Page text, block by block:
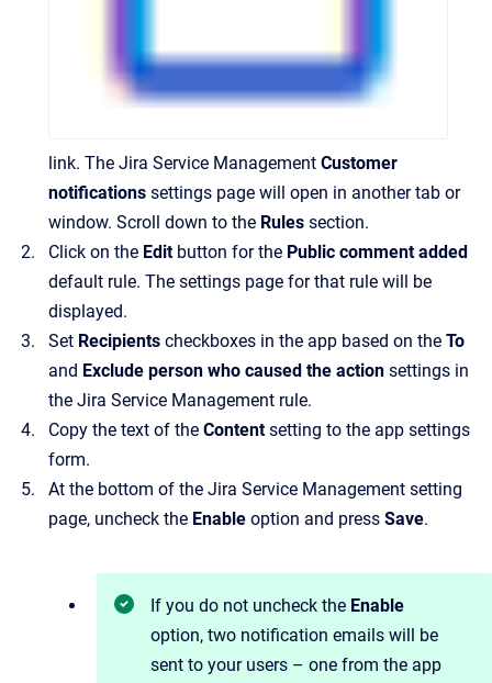
link. The Jira Service Management Customer
notifications settings page will open in another tab or
window. Scroll down to the Rules section.
Click on the Editbutton for the Public comment added
default rule. The settings page for that rule will be
displayed.
Set Recipients checkboxes in the app based on the To
and Exclude person who caused the action settings in
the Jira Service Management rule.
Copy the text of the Contentsetting to the app settings
form.
At the bottom of the Jira Service Management setting
page, uncheck the Enable option and press Save.
If you do not uncheck the Enable
option, two notification emails will be
sent to your users – one from the app